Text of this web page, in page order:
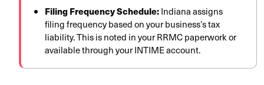
Filing Frequency Schedule:Indiana assigns
filing frequency based on your business’s tax
liability. This is noted in your RRMC paperwork or
available through your INTIME account.